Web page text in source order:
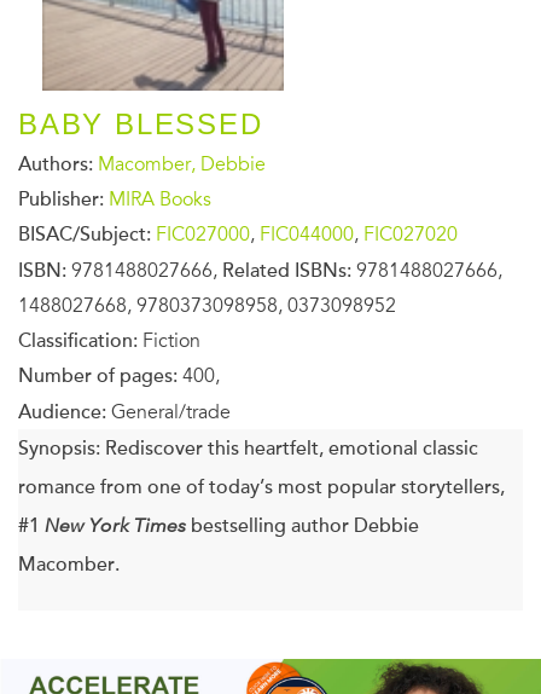
BABY BLESSED
Authors: Macomber, Debbie
Publisher: MIRA Books
BISAC/Subject: FIC027000, FIC044000, FIC027020
ISBN: 9781488027666, Related ISBNs: 9781488027666,
1488027668, 9780373098958, 0373098952
Classification: Fiction
Number of pages: 400,
Audience: General/trade
Synopsis: Rediscover this heartfelt, emotional classic
romance from one of today’s most popular storytellers,
#1 New York Times bestselling author Debbie
Macomber.
destroyed her faith in their marriage. She began a new life